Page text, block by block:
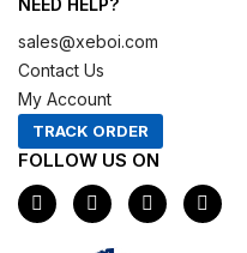
NEED HELP?
sales@xeboi.com
Contact Us
My Account
TRACK ORDER
FOLLOW US ON
F
a
c
I
n
s
X
-
t
P
i
n